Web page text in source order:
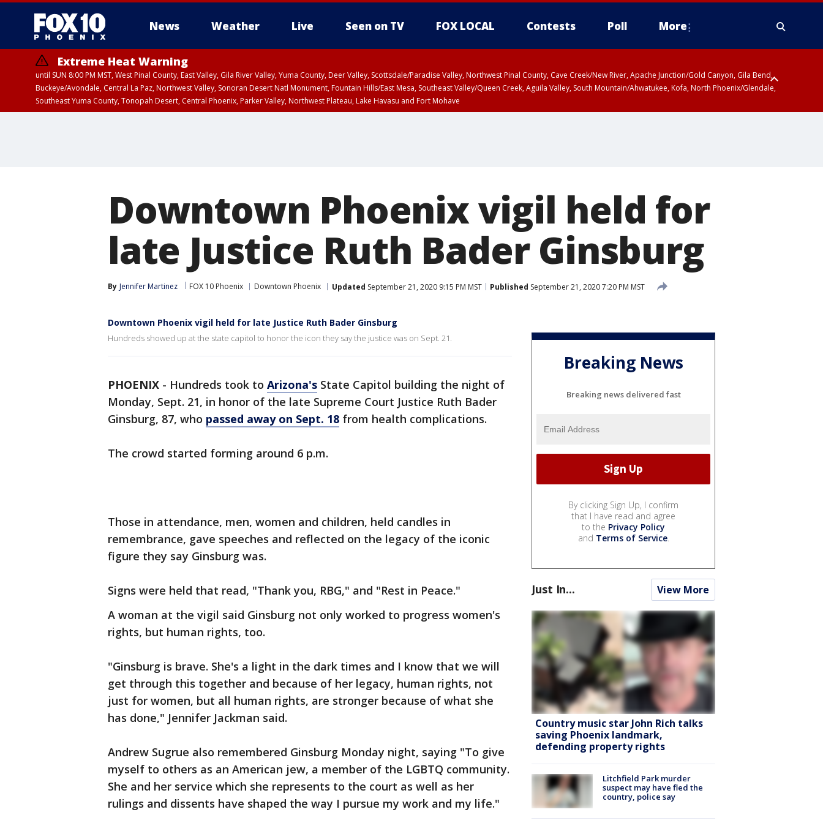
News Weather Live Seen on TV FOX LOCAL Contests Poll More
Extreme Heat Warning
until SUN 8:00 PM MST, West Pinal County, East Valley, Gila River Valley, Yuma County, Deer Valley, Scottsdale/Paradise Valley, Northwest Pinal County, Cave Creek/New River, Apache Junction/Gold Canyon, Gila Bend,
Buckeye/Avondale, Central La Paz, Northwest Valley, Sonoran Desert Natl Monument, Fountain Hills/East Mesa, Southeast Valley/Queen Creek, Aguila Valley, South Mountain/Ahwatukee, Kofa, North Phoenix/Glendale,
Southeast Yuma County, Tonopah Desert, Central Phoenix, Parker Valley, Northwest Plateau, Lake Havasu and Fort Mohave
Downtown Phoenix vigil held for
late Justice Ruth Bader Ginsburg
By Jennifer Martinez FOX 10 Phoenix Downtown Phoenix Updated September 21, 2020 9:15 PM MST Published September 21, 2020 7:20 PM MST
Downtown Phoenix vigil held for late Justice Ruth Bader Ginsburg
Hundreds showed up at the state capitol to honor the icon they say the justice was on Sept. 21.
PHOENIX - Hundreds took to Arizona's State Capitol building the night of
Monday, Sept. 21, in honor of the late Supreme Court Justice Ruth Bader
Ginsburg, 87, who passed away on Sept. 18 from health complications.
The crowd started forming around 6 p.m.
Those in attendance, men, women and children, held candles in
remembrance, gave speeches and reflected on the legacy of the iconic
figure they say Ginsburg was.
Signs were held that read, "Thank you, RBG," and "Rest in Peace."
A woman at the vigil said Ginsburg not only worked to progress women's
rights, but human rights, too.
"Ginsburg is brave. She's a light in the dark times and I know that we will
get through this together and because of her legacy, human rights, not
just for women, but all human rights, are stronger because of what she
has done," Jennifer Jackman said.
Andrew Sugrue also remembered Ginsburg Monday night, saying "To give
myself to others as an American jew, a member of the LGBTQ community.
She and her service which she represents to the court as well as her
rulings and dissents have shaped the way I pursue my work and my life."
Breaking News
Breaking news delivered fast
By clicking Sign Up, I confirm
that I have read and agree
to the Privacy Policy
and Terms of Service.
Just In... View More
Country music star John Rich talks
saving Phoenix landmark,
defending property rights
Litchfield Park murder
suspect may have fled the
country, police say